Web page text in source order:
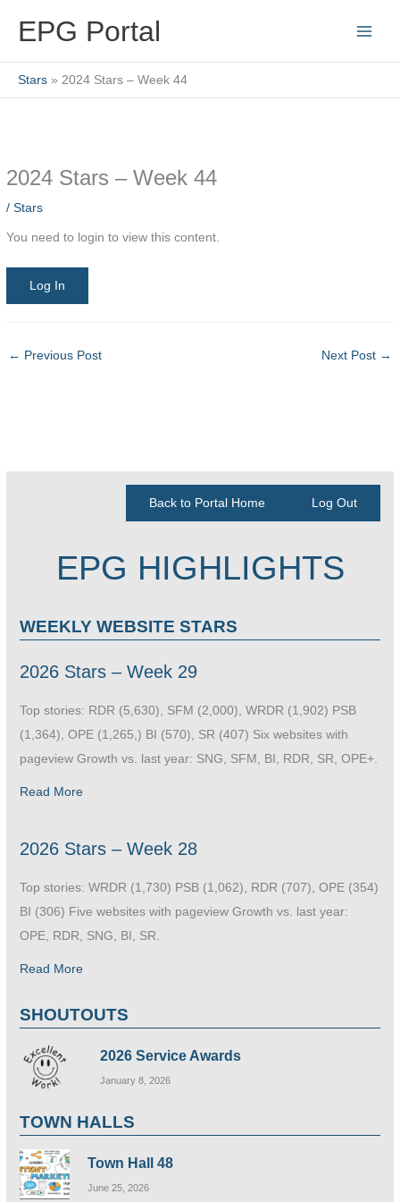
EPG Portal
Stars 2024 Stars – Week 44
2024 Stars – Week 44
/Stars
You need to login to view this content.
Log In
← Previous Post Next Post →
Back to Portal Home Log Out
EPG HIGHLIGHTS
WEEKLY WEBSITE STARS
2026 Stars – Week 29
Top stories: RDR (5,630), SFM (2,000), WRDR (1,902) PSB
(1,364), OPE (1,265,) BI (570), SR (407) Six websites with
pageview Growth vs. last year: SNG, SFM, BI, RDR, SR, OPE+.
Read More
2026 Stars – Week 28
Top stories: WRDR (1,730) PSB (1,062), RDR (707), OPE (354)
BI (306) Five websites with pageview Growth vs. last year:
OPE, RDR, SNG, BI, SR.
Read More
SHOUTOUTS
2026 Service Awards
January 8, 2026
TOWN HALLS
Town Hall 48
June 25, 2026